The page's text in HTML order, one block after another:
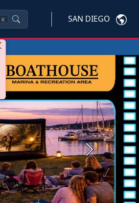
K SAN DIEGO
Next